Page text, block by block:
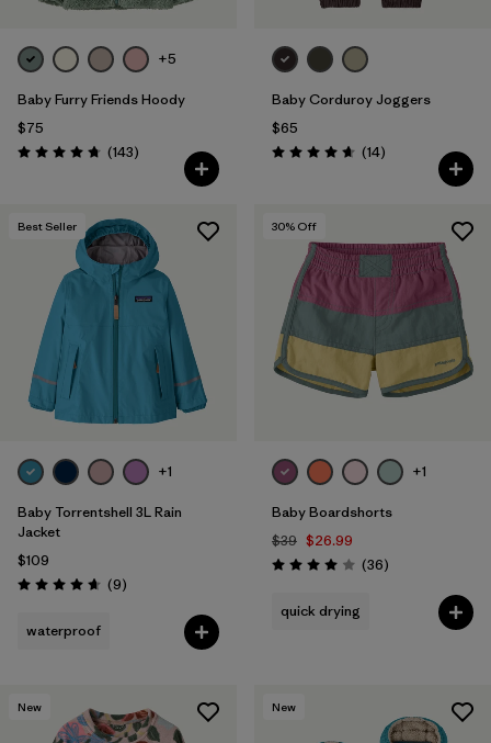
+5
Baby Furry Friends Hoody
$75
Rating: 4.7 / 5 (143Reviews
)
Baby Corduroy Joggers
$65
Rating: 4.7 / 5 (14Reviews
)
Best Seller
+1
Baby Torrentshell 3L Rain
Jacket
$109
Rating: 4.7 / 5 (9Reviews
)
waterproof
30% Off
+1
Baby Boardshorts
$39 $26.99
Rating: 4.0 / 5 (36Reviews
)
quick drying
New New